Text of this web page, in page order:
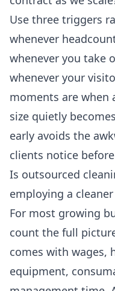
Use three triggers
whenever
whenever you take
whenever your
moments are when
size quietly
early avoids the
clients notice
Is outsourced
employing a
For most growing
count the full
comes with wages,
equipment,